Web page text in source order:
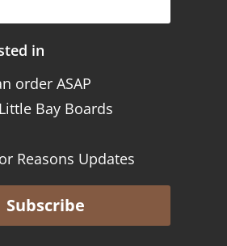
in
order ASAP
Bay Boards
Reasons Updates
Subscribe